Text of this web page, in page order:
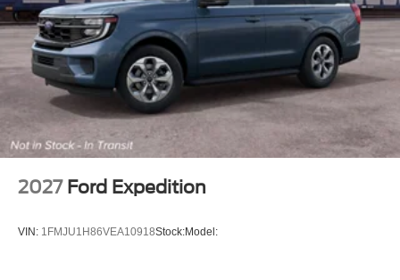
2027 Ford Expedition
VIN: 1FMJU1H86VEA10918Stock:Model: